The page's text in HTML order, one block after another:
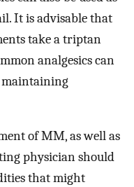
It is advisable that
take a triptan
analgesics can
maintaining
of MM, as well as
physician should
that might